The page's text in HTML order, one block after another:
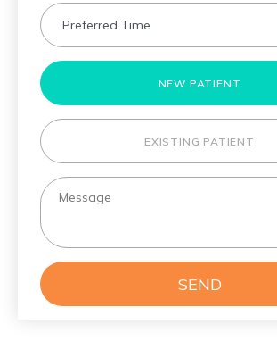
NEW PATIENT
EXISTING PATIENT